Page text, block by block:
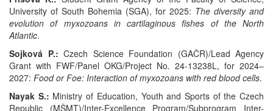
University of South Bohemia (SGA), for 2025: The diversity and
evolution of myxozoans in cartilaginous fishes of the North
Atlantic.
Sojková P.: Czech Science Foundation (GAČR)/Lead Agency
Grant with FWF/Panel OKG/Project No. 24-13238L, for 2024–
2027: Food or Foe: Interaction of myxozoans with red blood cells.
Nayak S.: Ministry of Education, Youth and Sports of the Czech
Republic (MŠMT)/Inter-Excellence Program/Subprogram Inter-